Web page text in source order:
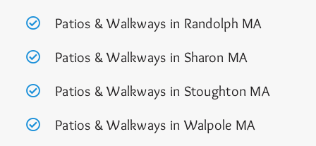
Patios & Walkways in Randolph MA
Patios & Walkways in Sharon MA
Patios & Walkways in Stoughton MA
Patios & Walkways in Walpole MA